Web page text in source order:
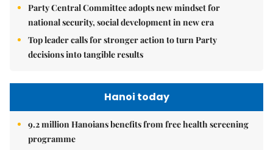
Party Central Committee adopts new mindset for
national security, social development in new era
Top leader calls for stronger action to turn Party
decisions into tangible results
Hanoi today
9.2 million Hanoians benefits from free health screening
programme